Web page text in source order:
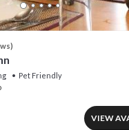
Pet Friendly
VIEW